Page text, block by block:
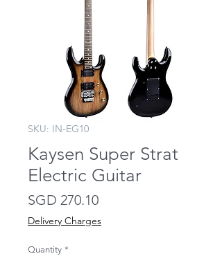
SKU: IN-EG10
Kaysen Super Strat
Electric Guitar
SGD 270.10Price
Delivery Charges
Quantity *